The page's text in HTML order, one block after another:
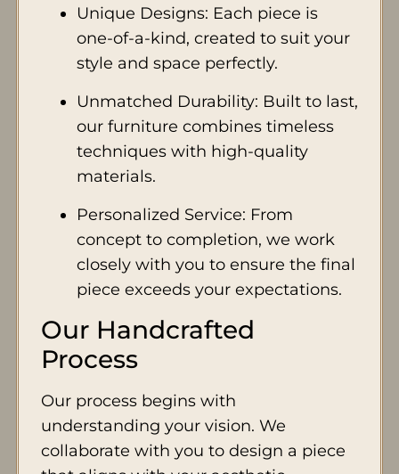
Unique Designs: Each piece is
one-of-a-kind, created to suit your
style and space perfectly.
Unmatched Durability: Built to last,
our furniture combines timeless
techniques with high-quality
materials.
Personalized Service: From
concept to completion, we work
closely with you to ensure the final
piece exceeds your expectations.
Our Handcrafted
Process
Our process begins with
understanding your vision. We
collaborate with you to design a piece